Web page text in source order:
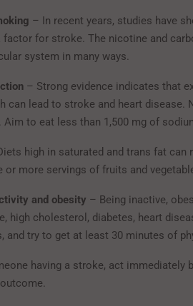
– In recent years, studies have
for stroke. The nicotine and
system in many ways.
– Strong evidence indicates that
can lead to stroke and heart
Aim to eat less than 1,500 mg of
high in saturated and trans fat
or more servings of fruits and
and obesity – Being inactive,
high cholesterol, diabetes, heart
and try to get at least 30 minutes of
having a stroke, act immediately